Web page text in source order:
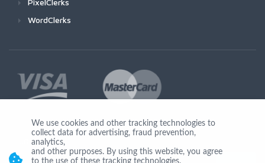
PixelClerks
WordClerks
Join Us
We use cookies and other tracking technologies to
collect data for advertising, fraud prevention,
analytics,
and other purposes. By using this website, you agree
to the use of these tracking technologies.